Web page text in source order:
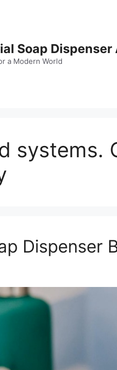
Soap Dispenser
a Modern World
systems.
Dispenser